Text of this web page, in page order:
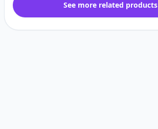
See more related products